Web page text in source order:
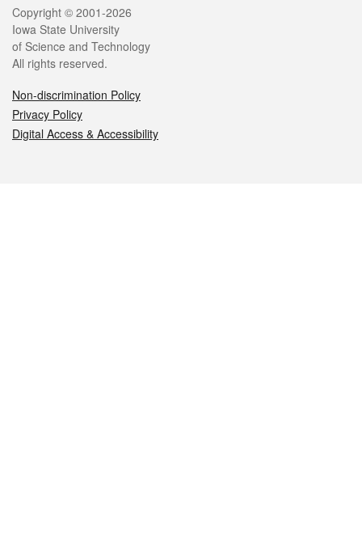
Legal
Copyright © 2001-2026
Iowa State University
of Science and Technology
All rights reserved.
Non-discrimination Policy
Privacy Policy
Digital Access & Accessibility